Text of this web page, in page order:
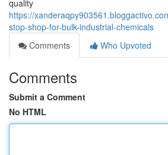
quality
https://
stop-shop-for-bulk-industrial-chemicals
Comments
Who Upvoted
Comments
Submit a Comment
No HTML